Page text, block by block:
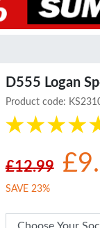
D555 Logan
Product code:
£12.99
SAVE 23%